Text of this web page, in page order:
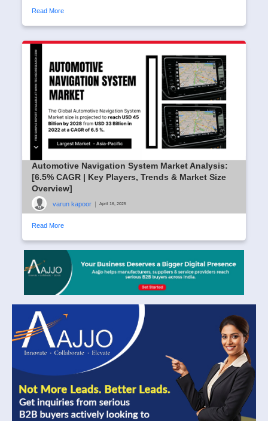
Read More
Automotive Navigation System Market Analysis:
[6.5% CAGR | Key Players, Trends & Market Size
Overview]
varun kapoor | April 16, 2025
Read More